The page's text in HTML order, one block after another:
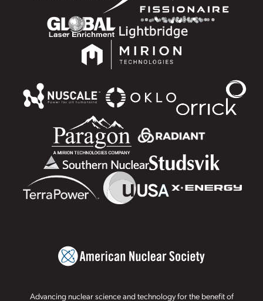
Advancing nuclear science and technology for the benefit of